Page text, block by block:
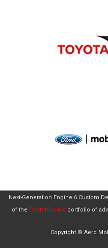
Next-Generation Engine 6 Custom
of the DealerSocket portfolio of
Copyright © Aero